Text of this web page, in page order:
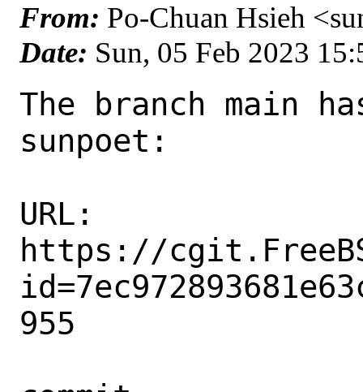
From: Po-Chuan Hsieh
Date: Sun, 05 Feb 2023
The branch main
sunpoet:
URL:
https://
955